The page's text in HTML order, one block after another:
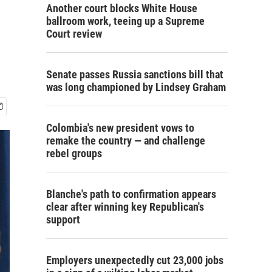
Another court blocks White House
ballroom work, teeing up a Supreme
Court review
Senate passes Russia sanctions bill that
was long championed by Lindsey Graham
Colombia's new president vows to
remake the country — and challenge
rebel groups
Blanche's path to confirmation appears
clear after winning key Republican's
support
Employers unexpectedly cut 23,000 jobs